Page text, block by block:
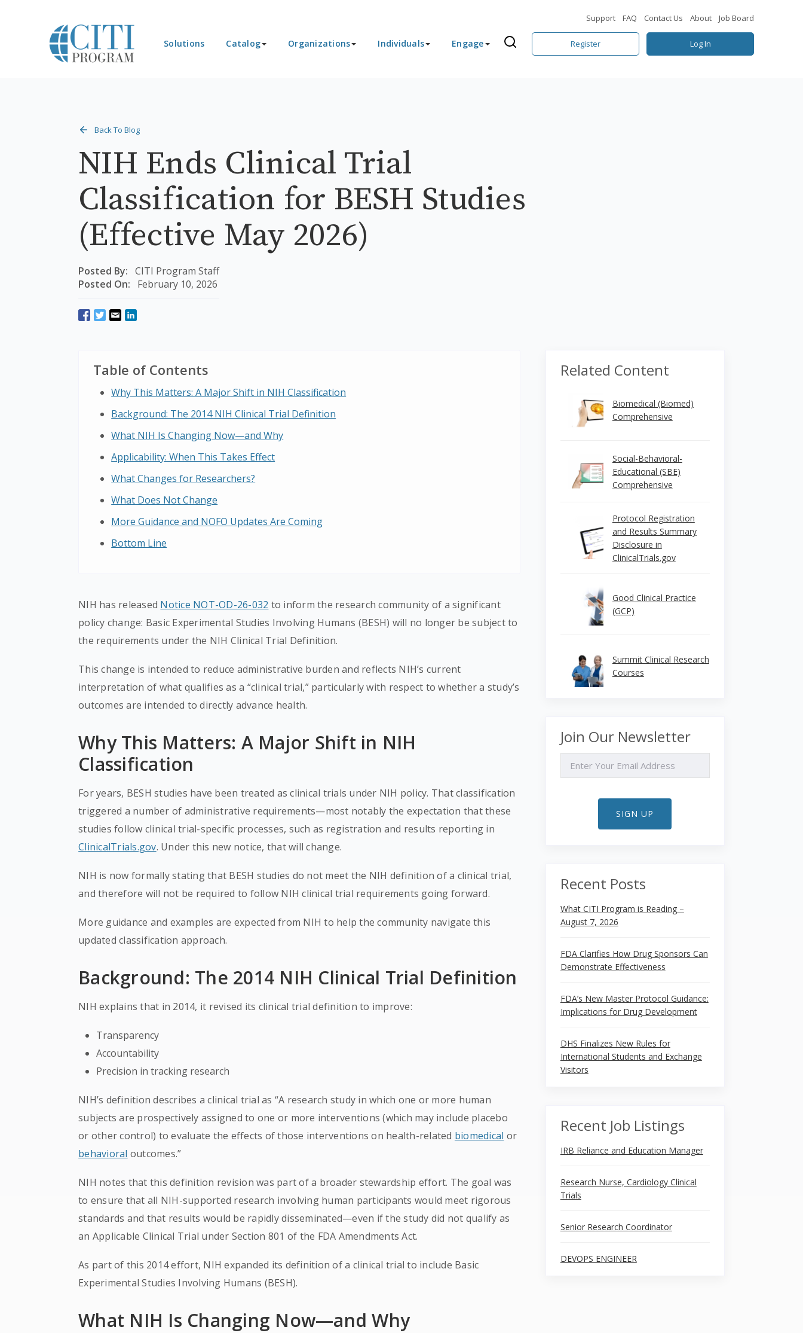
Support FAQ Contact Us About Job Board
Solutions Catalog Organizations Individuals Engage Register Log In
Back To Blog
NIH Ends Clinical Trial
Classification for BESH Studies
(Effective May 2026)
Posted By: CITI Program Staff
Posted On:
February 10, 2026
Table of Contents
Why This Matters: A Major Shift in NIH Classification
Background: The 2014 NIH Clinical Trial Definition
What NIH Is Changing Now—and Why
Applicability: When This Takes Effect
What Changes for Researchers?
What Does Not Change
More Guidance and NOFO Updates Are Coming
Bottom Line
NIH has released Notice NOT-OD-26-032 to inform the research community of a significant
policy change: Basic Experimental Studies Involving Humans (BESH) will no longer be subject to
the requirements under the NIH Clinical Trial Definition.
This change is intended to reduce administrative burden and reflects NIH’s current
interpretation of what qualifies as a “clinical trial,” particularly with respect to whether a study’s
outcomes are intended to directly advance health.
Why This Matters: A Major Shift in NIH
Classification
For years, BESH studies have been treated as clinical trials under NIH policy. That classification
triggered a number of administrative requirements—most notably the expectation that these
studies follow clinical trial-specific processes, such as registration and results reporting in
ClinicalTrials.gov. Under this new notice, that will change.
NIH is now formally stating that BESH studies do not meet the NIH definition of a clinical trial,
and therefore will not be required to follow NIH clinical trial requirements going forward.
More guidance and examples are expected from NIH to help the community navigate this
updated classification approach.
Background: The 2014 NIH Clinical Trial Definition
NIH explains that in 2014, it revised its clinical trial definition to improve:
Transparency
Accountability
Precision in tracking research
NIH’s definition describes a clinical trial as “A research study in which one or more human
subjects are prospectively assigned to one or more interventions (which may include placebo
or other control) to evaluate the effects of those interventions on health-related biomedical or
behavioral outcomes.”
NIH notes that this definition revision was part of a broader stewardship effort. The goal was
to ensure that all NIH-supported research involving human participants would meet rigorous
standards and that results would be rapidly disseminated—even if the study did not qualify as
an Applicable Clinical Trial under Section 801 of the FDA Amendments Act.
As part of this 2014 effort, NIH expanded its definition of a clinical trial to include Basic
Experimental Studies Involving Humans (BESH).
What NIH Is Changing Now—and Why
Related Content
Biomedical (Biomed)
Comprehensive
Social-Behavioral-
Educational (SBE)
Comprehensive
Protocol Registration
and Results Summary
Disclosure in
ClinicalTrials.gov
Good Clinical Practice
(GCP)
Summit Clinical Research
Courses
Join Our Newsletter
SIGN UP
Recent Posts
What CITI Program is Reading –
August 7, 2026
FDA Clarifies How Drug Sponsors Can
Demonstrate Effectiveness
FDA’s New Master Protocol Guidance:
Implications for Drug Development
DHS Finalizes New Rules for
International Students and Exchange
Visitors
Recent Job Listings
IRB Reliance and Education Manager
Research Nurse, Cardiology Clinical
Trials
Senior Research Coordinator
DEVOPS ENGINEER